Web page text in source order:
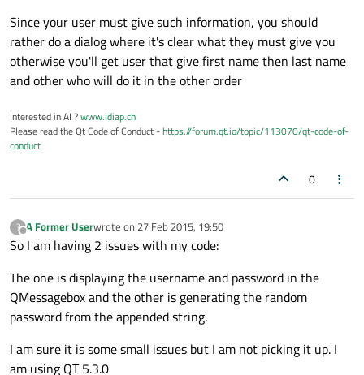
Since your user must give such information, you should
rather do a dialog where it's clear what they must give you
otherwise you'll get user that give first name then last name
and other who will do it in the other order
Interested in AI ?www.idiap.ch
Please read the Qt Code of Conduct -https://forum.qt.io/topic/113070/qt-code-of-
conduct
0
?
Offline
A Former Userwrote on 27 Feb 2015, 19:50
last edited by
So I am having 2 issues with my code:
The one is displaying the username and password in the
QMessagebox and the other is generating the random
password from the appended string.
I am sure it is some small issues but I am not picking it up. I
am using QT 5.3.0